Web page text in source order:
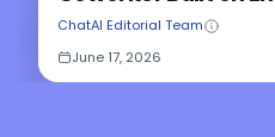
ChatAI Editorial Team
June 17, 2026